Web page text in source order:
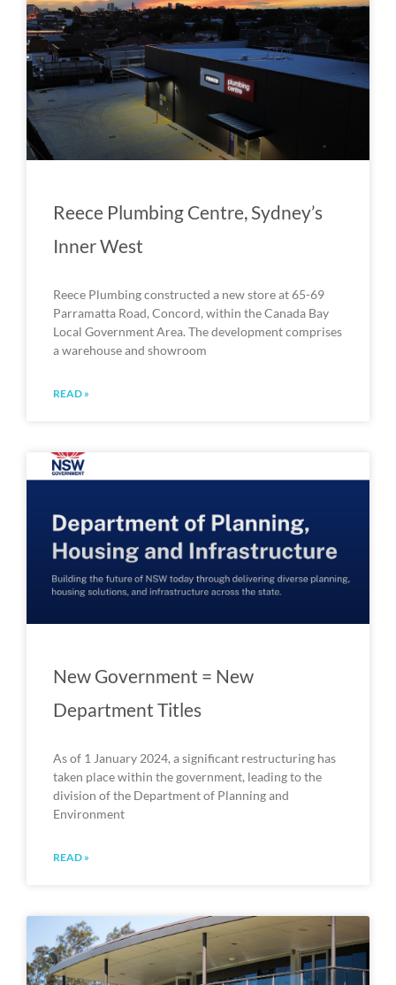
Reece Plumbing Centre, Sydney’s
Inner West
Reece Plumbing constructed a new store at 65-69
Parramatta Road, Concord, within the Canada Bay
Local Government Area. The development comprises
a warehouse and showroom
READ »
New Government = New
Department Titles
As of 1 January 2024, a significant restructuring has
taken place within the government, leading to the
division of the Department of Planning and
Environment
READ »